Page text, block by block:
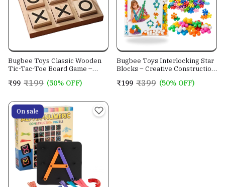
Bugbee Toys Classic Wooden
Tic-Tac-Toe Board Game –
Kids
₹99 ₹199 (50% OFF)
Bugbee Toys Interlocking Star
Blocks – Creative Construction
₹199 ₹399 (50% OFF)
On sale